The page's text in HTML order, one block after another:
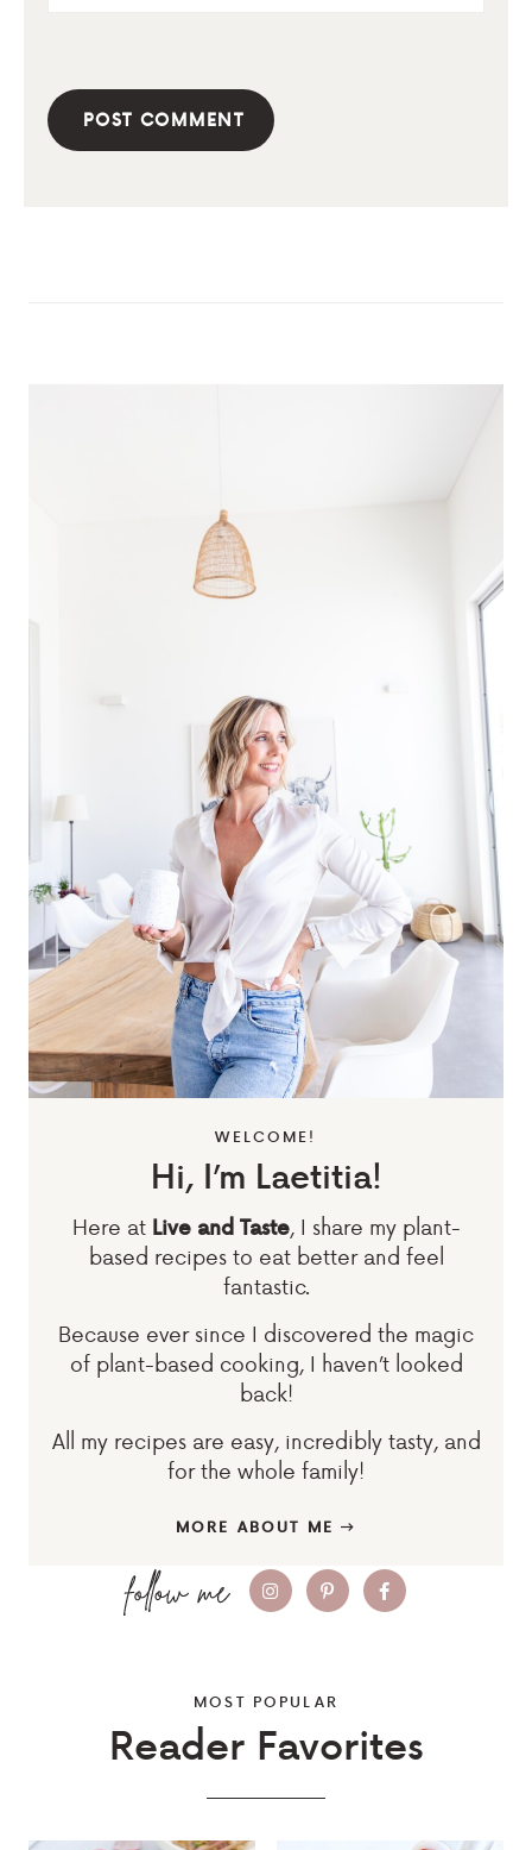
WELCOME!
Hi, I’m Laetitia!
Here at Live and Taste, I share my plant-
based recipes to eat better and feel
fantastic.
Because ever since I discovered the magic
of plant-based cooking, I haven’t looked
back!
All my recipes are easy, incredibly tasty, and
for the whole family!
MORE ABOUT ME
MOST POPULAR
Reader Favorites